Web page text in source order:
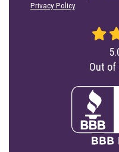
Privacy Policy.
Out of